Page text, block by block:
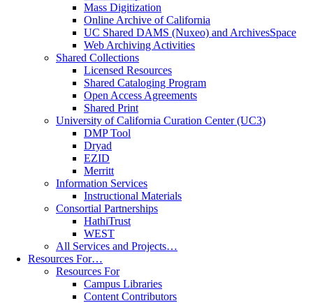
Mass Digitization
Online Archive of California
UC Shared DAMS (Nuxeo) and ArchivesSpace
Web Archiving Activities
Shared Collections
Licensed Resources
Shared Cataloging Program
Open Access Agreements
Shared Print
University of California Curation Center (UC3)
DMP Tool
Dryad
EZID
Merritt
Information Services
Instructional Materials
Consortial Partnerships
HathiTrust
WEST
All Services and Projects…
Resources For…
Resources For
Campus Libraries
Content Contributors